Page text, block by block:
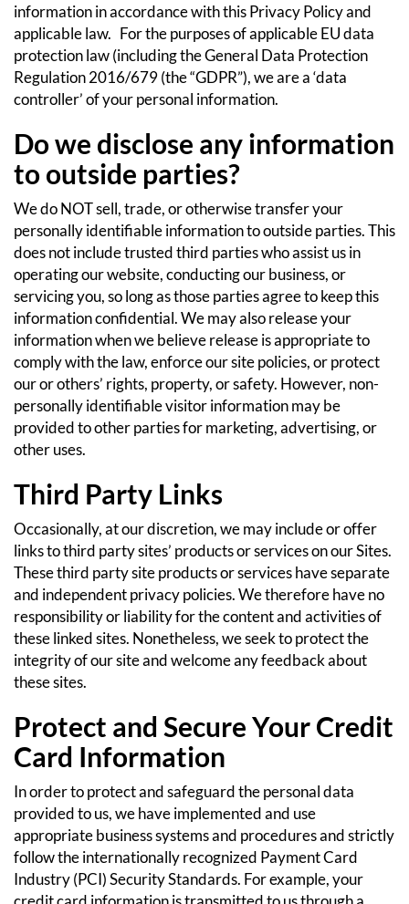
information in accordance with this Privacy Policy and
applicable law. For the purposes of applicable EU data
protection law (including the General Data Protection
Regulation 2016/679 (the “GDPR”), we are a ‘data
controller’ of your personal information.
Do we disclose any information
to outside parties?
We do NOT sell, trade, or otherwise transfer your
personally identifiable information to outside parties. This
does not include trusted third parties who assist us in
operating our website, conducting our business, or
servicing you, so long as those parties agree to keep this
information confidential. We may also release your
information when we believe release is appropriate to
comply with the law, enforce our site policies, or protect
our or others’ rights, property, or safety. However, non-
personally identifiable visitor information may be
provided to other parties for marketing, advertising, or
other uses.
Third Party Links
Occasionally, at our discretion, we may include or offer
links to third party sites’ products or services on our Sites.
These third party site products or services have separate
and independent privacy policies. We therefore have no
responsibility or liability for the content and activities of
these linked sites. Nonetheless, we seek to protect the
integrity of our site and welcome any feedback about
these sites.
Protect and Secure Your Credit
Card Information
In order to protect and safeguard the personal data
provided to us, we have implemented and use
appropriate business systems and procedures and strictly
follow the internationally recognized Payment Card
Industry (PCI) Security Standards. For example, your